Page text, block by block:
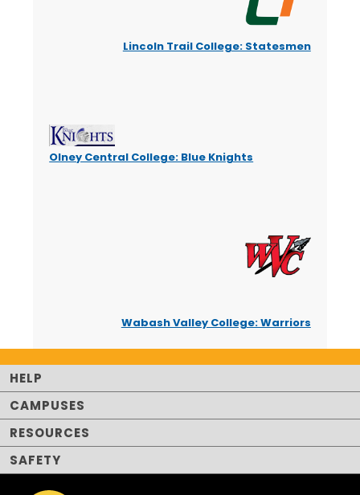
Lincoln Trail College: Statesmen
Olney Central College: Blue Knights
Wabash Valley College: Warriors
HELP
CAMPUSES
RESOURCES
SAFETY